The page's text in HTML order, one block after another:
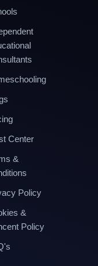
Center
&
Policy
&
Policy